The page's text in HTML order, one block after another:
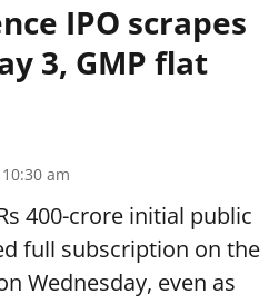
IPO scrapes
3, GMP flat
am
400-crore initial public
full subscription on the
Wednesday, even as